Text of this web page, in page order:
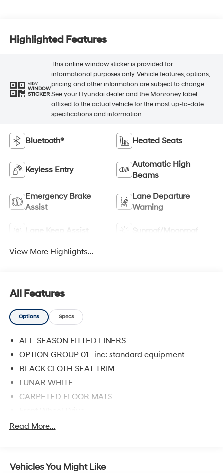
Highlighted Features
VIEW
WINDOW
STICKER
This online window sticker is provided for
informational purposes only. Vehicle features, options,
pricing and other information are subject to change.
See your Hyundai dealer and the Monroney label
affixed to the actual vehicle for the most up-to-date
specifications and information.
Bluetooth® Heated Seats
Keyless Entry
Automatic High
Beams
Emergency Brake
Assist
Lane Departure
Warning
Lane Keep Assist Sunroof/Moonroof
View More Highlights...
All Features
Options Specs
ALL-SEASON FITTED LINERS
OPTION GROUP 01 -inc: standard equipment
BLACK CLOTH SEAT TRIM
LUNAR WHITE
CARPETED FLOOR MATS
Power Steering
Brake Assist
Read More...
Vehicles You Might Like